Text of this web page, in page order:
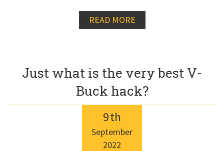
READ MORE
Just what is the very best V-
Buck hack?
9th
September
2022